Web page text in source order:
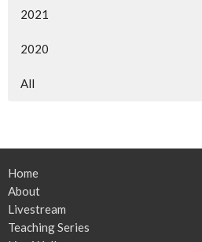
2021
2020
All
Home
About
Livestream
Teaching Series